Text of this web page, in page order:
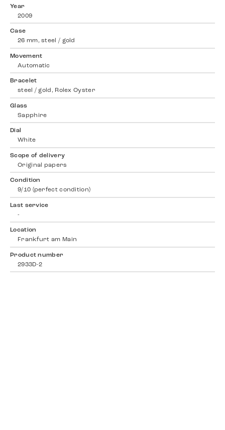
Year
2009
Case
26 mm, steel / gold
Movement
Automatic
Bracelet
steel / gold, Rolex Oyster
Glass
Sapphire
Dial
White
Scope of delivery
Original papers
Condition
9/10 (perfect condition)
Last service
-
Location
Frankfurt am Main
Product number
2933D-2